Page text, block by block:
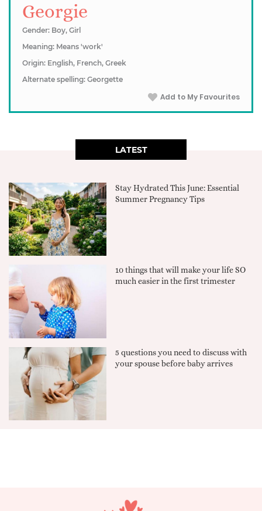
Georgie
Gender: Boy, Girl
Meaning: Means 'work'
Origin: English, French, Greek
Alternate spelling: Georgette
Add to My Favourites
LATEST
Stay Hydrated This June: Essential
Summer Pregnancy Tips
10 things that will make your life SO
much easier in the first trimester
5 questions you need to discuss with
your spouse before baby arrives